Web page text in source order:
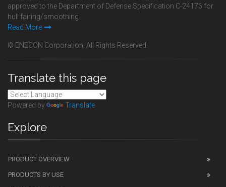
approved to the Department of Defense Specification C-24176 for
hull fairing/smoothing.
Read More
© ENECON Corporation, All Rights Reserved.
Translate this page
Powered by Translate
Explore
PRODUCT OVERVIEW
PRODUCTS BY USE